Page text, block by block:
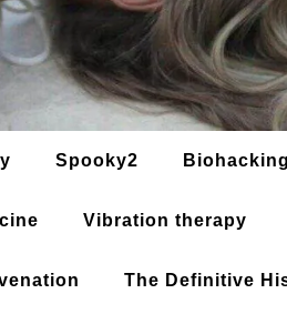
Spooky2 Biohacking
Vibration therapy
The Definitive